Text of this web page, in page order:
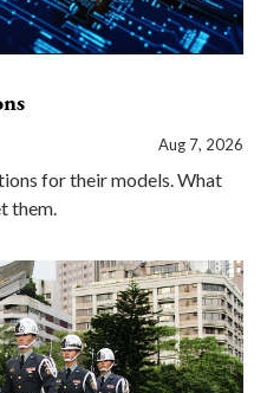
Aug 7, 2026
for their models. What
them.